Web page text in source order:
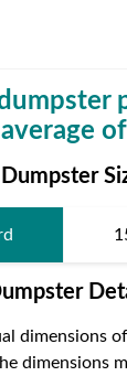
dimensions
dimensions